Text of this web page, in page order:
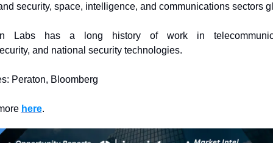
security, space, intelligence, and communications sectors
Labs has a long history of work in
and national security technologies.
Peraton, Bloomberg
here.